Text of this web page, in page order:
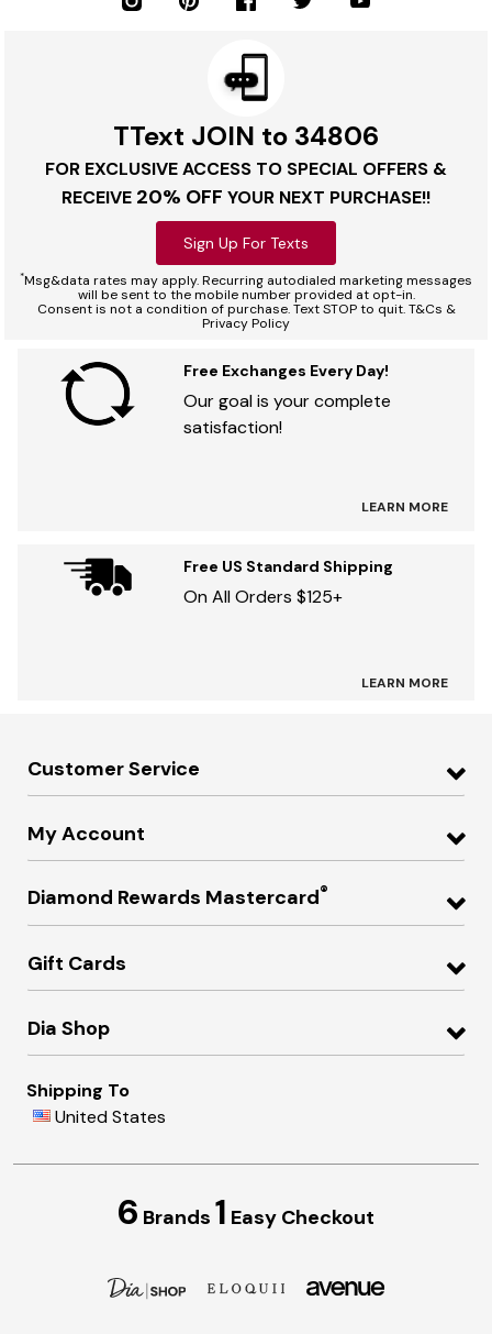
TText JOIN to 34806
FOR EXCLUSIVE ACCESS TO SPECIAL OFFERS &
RECEIVE 20% OFF YOUR NEXT PURCHASE!!
Sign Up For Texts
*Msg&data rates may apply. Recurring autodialed marketing messages
will be sent to the mobile number provided at opt-in.
Consent is not a condition of purchase. Text STOP to quit. T&Cs &
Privacy Policy
Free Exchanges Every Day!
Our goal is your complete
satisfaction!
LEARN MORE
Free US Standard Shipping
On All Orders $125+
LEARN MORE
Customer Service
My Account
Diamond Rewards Mastercard®
Gift Cards
Dia Shop
Shipping To
United States
6 Brands 1 Easy Checkout